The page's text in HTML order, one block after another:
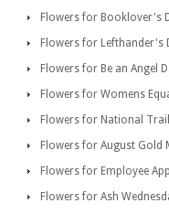
Flowers for Booklover's
Flowers for Lefthander's
Flowers for Be an Angel
Flowers for Womens
Flowers for National
Flowers for August Gold
Flowers for Employee
Flowers for Ash